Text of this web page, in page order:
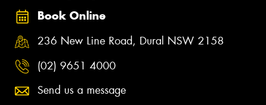
Book Online
236 New Line Road, Dural NSW 2158
(02) 9651 4000
Send us a message